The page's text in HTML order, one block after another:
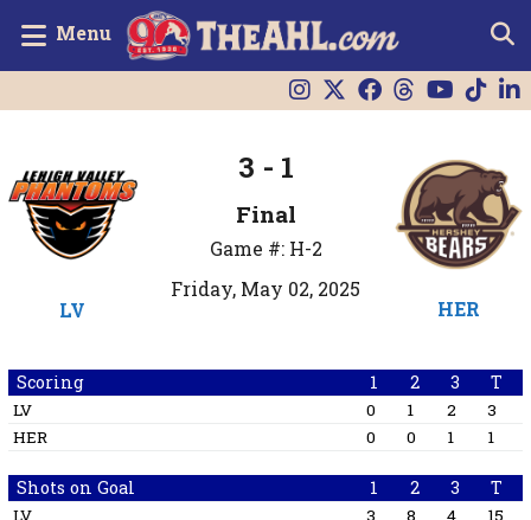
Menu
LV
3 - 1
Final
Game #: H-2
Friday, May 02, 2025
HER
Scoring 1 2 3 T
LV 0 1 2
3
HER
0 0 1 1
Shots on Goal 1 2 3 T